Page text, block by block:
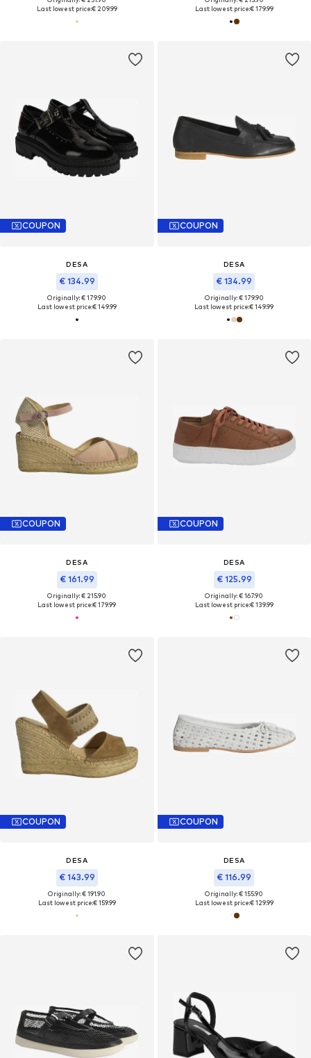
Last lowest price:€ 209.99
Last lowest price:€ 179.99
COUPON
DESA
€ 134.99
Originally: € 179.90
Last lowest price:€ 149.99
COUPON
DESA
€ 134.99
Originally: € 179.90
Last lowest price:€ 149.99
COUPON
DESA
€ 161.99
Originally: € 215.90
Last lowest price:€ 179.99
COUPON
DESA
€ 125.99
Originally: € 167.90
Last lowest price:€ 139.99
COUPON
DESA
€ 143.99
Originally: € 191.90
Last lowest price:€ 159.99
COUPON
DESA
€ 116.99
Originally: € 155.90
Last lowest price:€ 129.99